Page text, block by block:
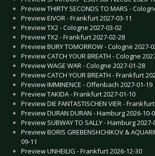
Preview THIRTY SECONDS TO MARS -
Preview EIVOR - Frankfurt 2027-03-11
Preview TX2 - Cologne 2027-03-02
Preview TX2 - Frankfurt 2027-02-28
Preview BURY TOMORROW - Cologne 2027-
Preview CATCH YOUR BREATH - Cologne
Preview WAGE WAR - Cologne 2027-01-28
Preview CATCH YOUR BREATH - Frankfurt
Preview IMMINENCE - Offenbach 2027-01-19
Preview TAKIDA - Frankfurt 2027-01-10
Preview DIE FANTASTISCHEN VIER -
Preview DURAN DURAN - Hamburg 2026-10-
Preview SUBWAY TO SALLY - Hamburg 2027-
Preview BORIS GREBENSHCHIKOV &
09-11
Preview UNHEILIG - Frankfurt 2026-12-30